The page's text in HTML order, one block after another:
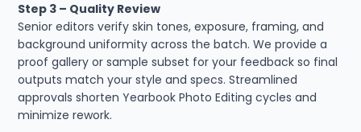
Step 3 – Quality Review
Senior editors verify skin tones, exposure, framing, and
background uniformity across the batch. We provide a
proof gallery or sample subset for your feedback so final
outputs match your style and specs. Streamlined
approvals shorten Yearbook Photo Editing cycles and
minimize rework.